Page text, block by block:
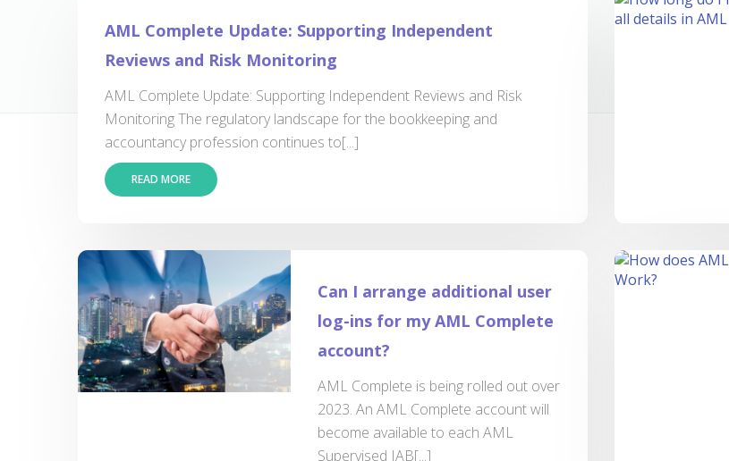
AML Complete Update: Supporting Independent
Reviews and Risk Monitoring
AML Complete Update: Supporting Independent Reviews and Risk
Monitoring The regulatory landscape for the bookkeeping and
accountancy profession continues to[...]
READ MORE
Can I arrange additional user
log-ins for my AML Complete
account?
AML Complete is being rolled out over
2023. An AML Complete account will
become available to each AML
Supervised IAB[...]